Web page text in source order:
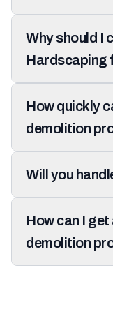
Why should I
Hardscaping
How quickly
demolition
Will you
How can I
demolition